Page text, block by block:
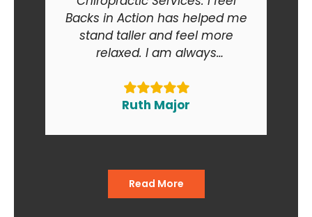
Backs in Action has helped me
stand taller and feel more
relaxed. I am always
to my friends and relatives. At
the end of the day I am smiling
out of the office."
Ruth Major
Read More